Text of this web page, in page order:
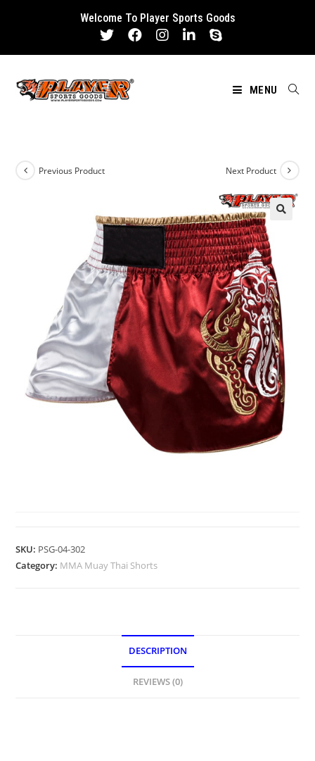
Welcome To Player Sports Goods
MENU
Previous Product Next Product
SKU: PSG-04-302
Category: MMA Muay Thai Shorts
DESCRIPTION
REVIEWS (0)